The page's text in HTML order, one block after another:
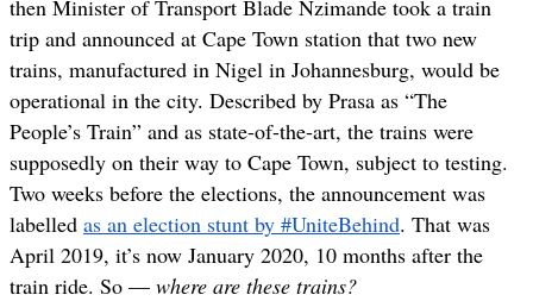
then Minister of Transport Blade Nzimande took a train
trip and announced at Cape Town station that two new
trains, manufactured in Nigel in Johannesburg, would be
operational in the city. Described by Prasa as “The
People’s Train” and as state-of-the-art, the trains were
supposedly on their way to Cape Town, subject to testing.
Two weeks before the elections, the announcement was
labelled as an election stunt by #UniteBehind. That was
April 2019, it’s now January 2020, 10 months after the
train ride. So — where are these trains?